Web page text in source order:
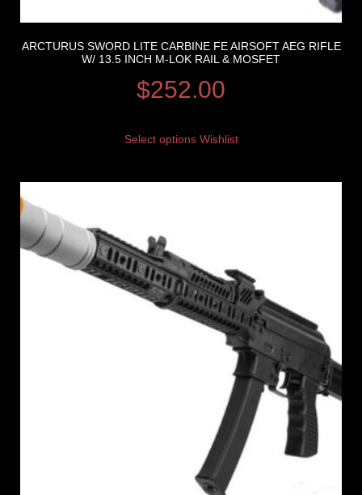
ARCTURUS SWORD LITE CARBINE FE AIRSOFT AEG RIFLE
W/ 13.5 INCH M-LOK RAIL & MOSFET
$252.00
Select options Wishlist